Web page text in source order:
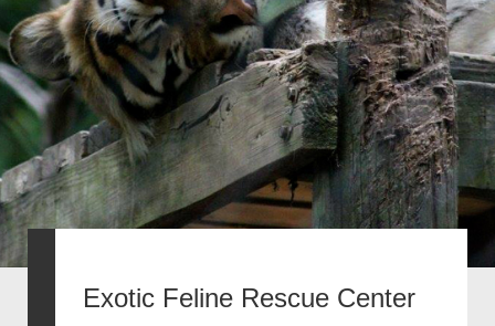
Exotic Feline Rescue Center